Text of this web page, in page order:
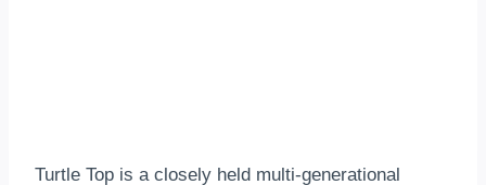
Turtle Top is a closely held multi-generational